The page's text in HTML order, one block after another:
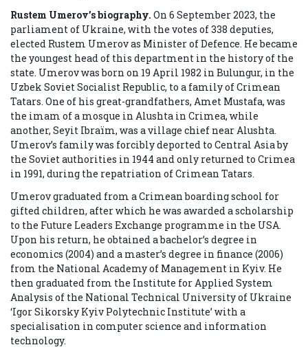
Rustem Umerov’s biography. On 6 September 2023, the
parliament of Ukraine, with the votes of 338 deputies,
elected Rustem Umerov as Minister of Defence. He became
the youngest head of this department in the history of the
state. Umerov was born on 19 April 1982 in Bulungur, in the
Uzbek Soviet Socialist Republic, to a family of Crimean
Tatars. One of his great-grandfathers, Amet Mustafa, was
the imam of a mosque in Alushta in Crimea, while
another, Seyit Ibraїm, was a village chief near Alushta.
Umerov’s family was forcibly deported to Central Asia by
the Soviet authorities in 1944 and only returned to Crimea
in 1991, during the repatriation of Crimean Tatars.
Umerov graduated from a Crimean boarding school for
gifted children, after which he was awarded a scholarship
to the Future Leaders Exchange programme in the USA.
Upon his return, he obtained a bachelor’s degree in
economics (2004) and a master’s degree in finance (2006)
from the National Academy of Management in Kyiv. He
then graduated from the Institute for Applied System
Analysis of the National Technical University of Ukraine
‘Igor Sikorsky Kyiv Polytechnic Institute’ with a
specialisation in computer science and information
technology.